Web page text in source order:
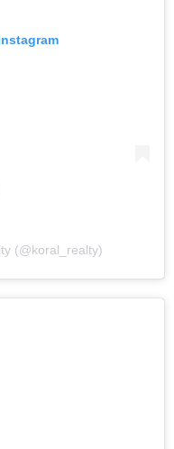
(@koral_realty)